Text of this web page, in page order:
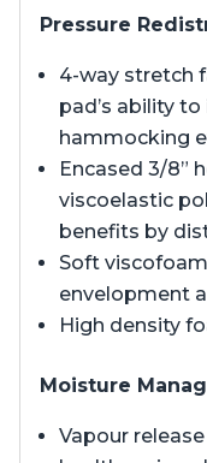
Pressure
4-way stretch
pad’s ability
hammocking
Encased 3/8”
viscoelastic
benefits by
Soft
envelopment
High density
Moisture
Vapour